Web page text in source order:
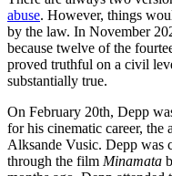
abuse. However, things
by the law. In November
because twelve of the
proved truthful on a civil
substantially true.
On February 20th, Depp
for his cinematic career, the
Alksande Vusic. Depp was
through the film Minamata